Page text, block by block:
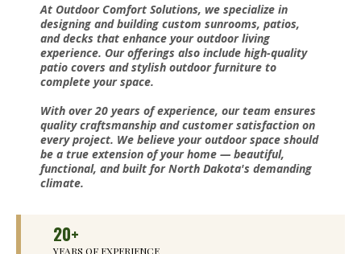
At Outdoor Comfort Solutions, we specialize in
designing and building custom sunrooms, patios,
and decks that enhance your outdoor living
experience. Our offerings also include high-quality
patio covers and stylish outdoor furniture to
complete your space.
With over 20 years of experience, our team ensures
quality craftsmanship and customer satisfaction on
every project. We believe your outdoor space should
be a true extension of your home — beautiful,
functional, and built for North Dakota's demanding
climate.
20+
YEARS OF EXPERIENCE